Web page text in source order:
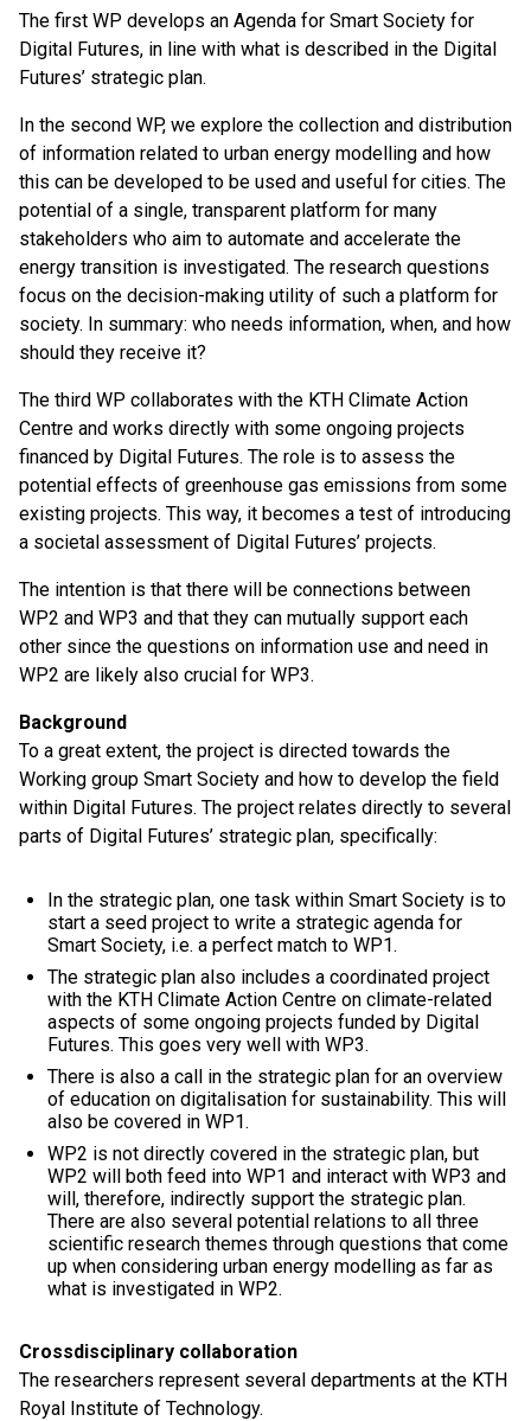
The first WP develops an Agenda for Smart Society for
Digital Futures, in line with what is described in the Digital
Futures’ strategic plan.
In the second WP, we explore the collection and distribution
of information related to urban energy modelling and how
this can be developed to be used and useful for cities. The
potential of a single, transparent platform for many
stakeholders who aim to automate and accelerate the
energy transition is investigated. The research questions
focus on the decision-making utility of such a platform for
society. In summary: who needs information, when, and how
should they receive it?
The third WP collaborates with the KTH Climate Action
Centre and works directly with some ongoing projects
financed by Digital Futures. The role is to assess the
potential effects of greenhouse gas emissions from some
existing projects. This way, it becomes a test of introducing
a societal assessment of Digital Futures’ projects.
The intention is that there will be connections between
WP2 and WP3 and that they can mutually support each
other since the questions on information use and need in
WP2 are likely also crucial for WP3.
Background
To a great extent, the project is directed towards the
Working group Smart Society and how to develop the field
within Digital Futures. The project relates directly to several
parts of Digital Futures’ strategic plan, specifically:
In the strategic plan, one task within Smart Society is to
start a seed project to write a strategic agenda for
Smart Society, i.e. a perfect match to WP1.
The strategic plan also includes a coordinated project
with the KTH Climate Action Centre on climate-related
aspects of some ongoing projects funded by Digital
Futures. This goes very well with WP3.
There is also a call in the strategic plan for an overview
of education on digitalisation for sustainability. This will
also be covered in WP1.
WP2 is not directly covered in the strategic plan, but
WP2 will both feed into WP1 and interact with WP3 and
will, therefore, indirectly support the strategic plan.
There are also several potential relations to all three
scientific research themes through questions that come
up when considering urban energy modelling as far as
what is investigated in WP2.
Crossdisciplinary collaboration
The researchers represent several departments at the KTH
Royal Institute of Technology.